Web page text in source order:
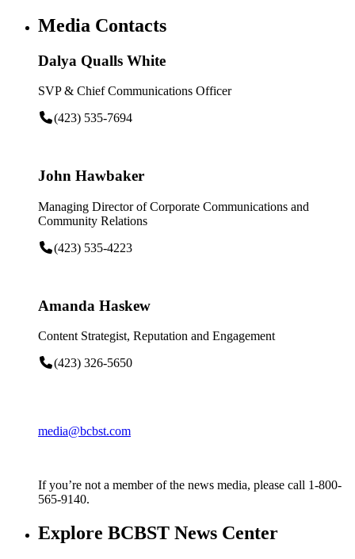
Media Contacts
Dalya Qualls White
SVP & Chief Communications Officer
(423) 535-7694
John Hawbaker
Managing Director of Corporate Communications and
Community Relations
(423) 535-4223
Amanda Haskew
Content Strategist, Reputation and Engagement
(423) 326-5650
media@bcbst.com
If you’re not a member of the news media, please call 1-800-
565-9140.
Explore BCBST News Center